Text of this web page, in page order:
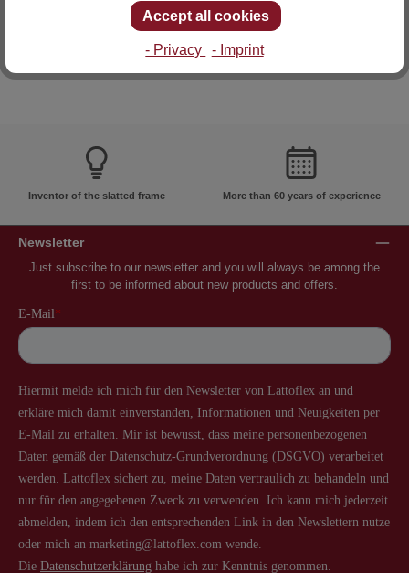
E-mail: info@lattoflex.com
Inventor of the slatted frame More than 60 years of experience
Newsletter
Just subscribe to our newsletter and you will always be among the
first to be informed about new products and offers.
Accept all cookies
- Privacy - Imprint